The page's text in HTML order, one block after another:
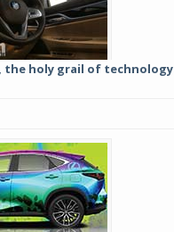
the holy grail of technology